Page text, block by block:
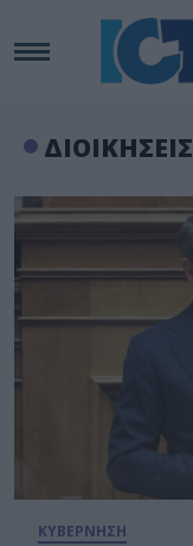
ΔΙΟΙΚΗΣΕΙΣ
ΚΥΒΕΡΝΗΣΗ